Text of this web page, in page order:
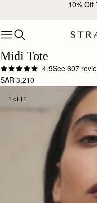
Free shipping
Midi Tote
4.9See 607
SAR 3,210
1 of 11